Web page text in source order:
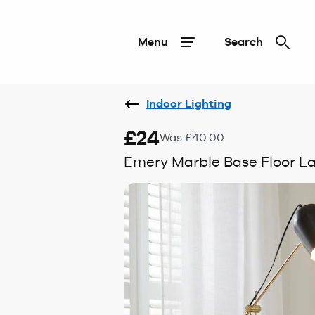
Menu Search
Indoor Lighting
£24Was £40.00
Emery Marble Base Floor